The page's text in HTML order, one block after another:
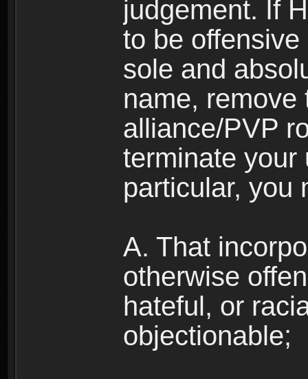
judgement. If
to be
sole and
name, remove
alliance/PVP
terminate your
particular, you
A. That
otherwise
hateful, or
objectionable;